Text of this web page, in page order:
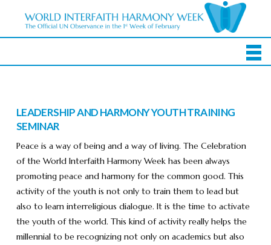
LEADERSHIP AND HARMONY YOUTH TRAINING
SEMINAR
Peace is a way of being and a way of living. The Celebration
of the World Interfaith Harmony Week has been always
promoting peace and harmony for the common good. This
activity of the youth is not only to train them to lead but
also to learn interreligious dialogue. It is the time to activate
the youth of the world. This kind of activity really helps the
millennial to be recognizing not only on academics but also